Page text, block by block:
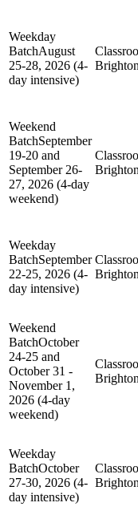
Weekday
BatchAugust
25-28, 2026 (4-
day intensive)
Brighton
Weekend
BatchSeptember
19-20 and
September 26-
27, 2026 (4-day
weekend)
Brighton
Weekday
BatchSeptember
22-25, 2026 (4-
day intensive)
Brighton
Weekend
BatchOctober
24-25 and
October 31 -
November 1,
2026 (4-day
weekend)
Brighton
Weekday
BatchOctober
27-30, 2026 (4-
day intensive)
Brighton